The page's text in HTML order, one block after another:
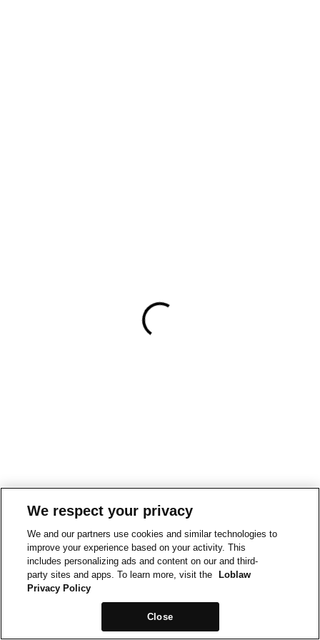
We respect your privacy
We and our partners use cookies and similar technologies to
improve your experience based on your activity. This
includes personalizing ads and content on our and third-
party sites and apps. To learn more, visit the
Loblaw
Privacy Policy
Close